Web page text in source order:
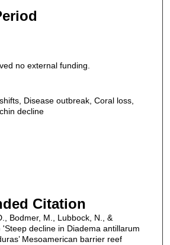
no external funding.
Disease outbreak, Coral loss,
decline
Citation
Bodmer, M., Lubbock, N., &
decline in Diadema antillarum
Mesoamerican barrier reef